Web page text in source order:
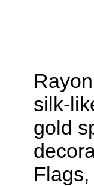
silk-
gold